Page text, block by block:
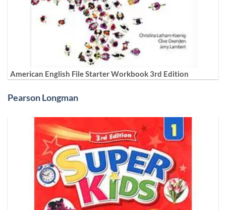
American English File Starter Workbook 3rd Edition
Pearson Longman